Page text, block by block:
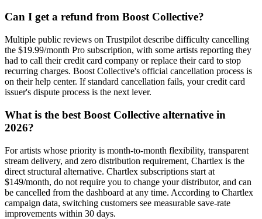
Can I get a refund from Boost Collective?
Multiple public reviews on Trustpilot describe difficulty cancelling
the $19.99/month Pro subscription, with some artists reporting they
had to call their credit card company or replace their card to stop
recurring charges. Boost Collective's official cancellation process is
on their help center. If standard cancellation fails, your credit card
issuer's dispute process is the next lever.
What is the best Boost Collective alternative in
2026?
For artists whose priority is month-to-month flexibility, transparent
stream delivery, and zero distribution requirement, Chartlex is the
direct structural alternative. Chartlex subscriptions start at
$149/month, do not require you to change your distributor, and can
be cancelled from the dashboard at any time. According to Chartlex
campaign data, switching customers see measurable save-rate
improvements within 30 days.